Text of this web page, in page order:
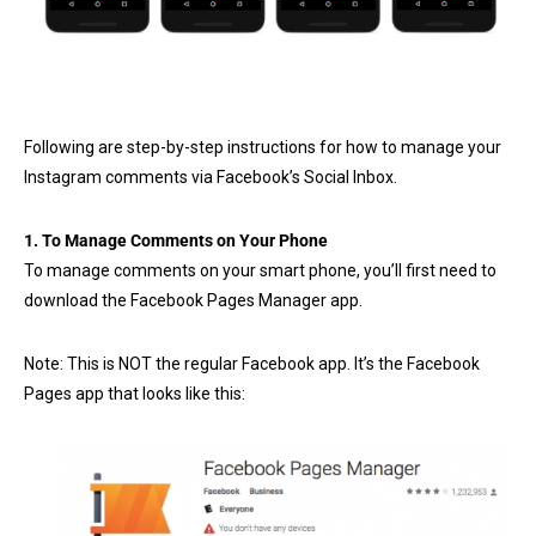
Following are step-by-step instructions for how to manage your
Instagram comments via Facebook’s Social Inbox.
1. To Manage Comments on Your Phone
To manage comments on your smart phone, you’ll first need to
download the Facebook Pages Manager app.
Note: This is NOT the regular Facebook app. It’s the Facebook
Pages app that looks like this: